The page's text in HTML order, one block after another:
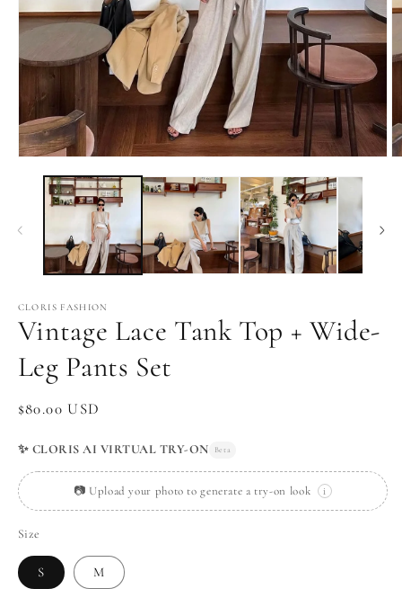
media
CLORIS FASHION
Vintage Lace Tank Top + Wide-
Leg Pants Set
Regular
$80.00 USD
✨ CLORIS AI VIRTUAL TRY-ON Beta
📷 Upload your photo to generate a try-on look i
Size
S M